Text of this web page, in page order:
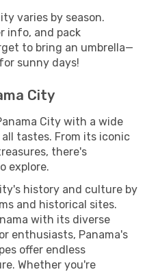
varies by season.
info, and pack
to bring an umbrella—
sunny days!
City
City with a wide
tastes. From its iconic
there's
explore.
history and culture by
and historical sites.
with its diverse
enthusiasts, Panama's
offer endless
Whether you're